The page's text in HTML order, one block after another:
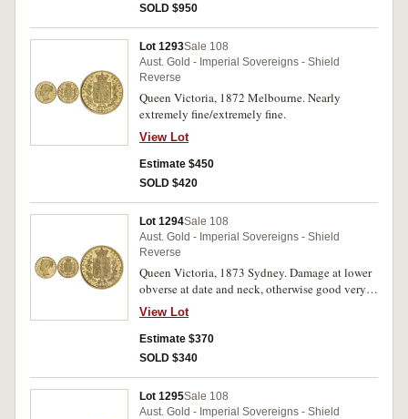
SOLD $950
Lot 1293Sale 108
Aust. Gold - Imperial Sovereigns - Shield
Reverse
Queen Victoria, 1872 Melbourne. Nearly
extremely fine/extremely fine.
View Lot
Estimate $450
SOLD $420
Lot 1294Sale 108
Aust. Gold - Imperial Sovereigns - Shield
Reverse
Queen Victoria, 1873 Sydney. Damage at lower
obverse at date and neck, otherwise good very
fine.
View Lot
Estimate $370
SOLD $340
Lot 1295Sale 108
Aust. Gold - Imperial Sovereigns - Shield